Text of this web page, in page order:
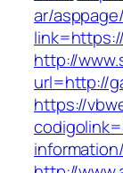
ar/
http://
url=http://
https://